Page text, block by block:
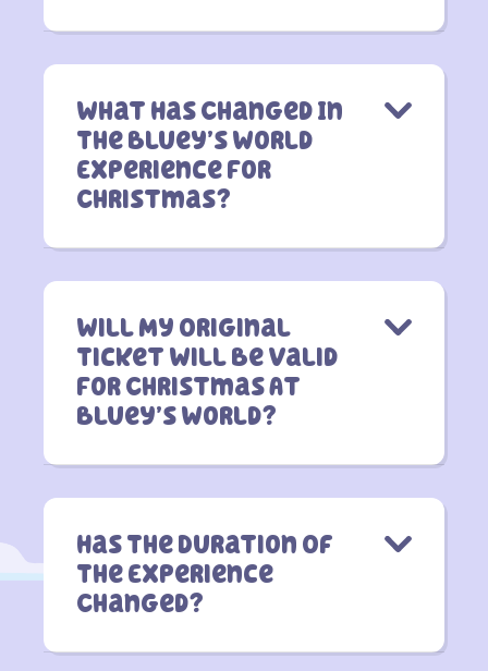
What Has Changed In
The Bluey’s World
Experience For
Christmas?
Will My Original
Ticket Will Be Valid
For Christmas At
Bluey’s World?
Has The Duration Of
The Experience
Changed?